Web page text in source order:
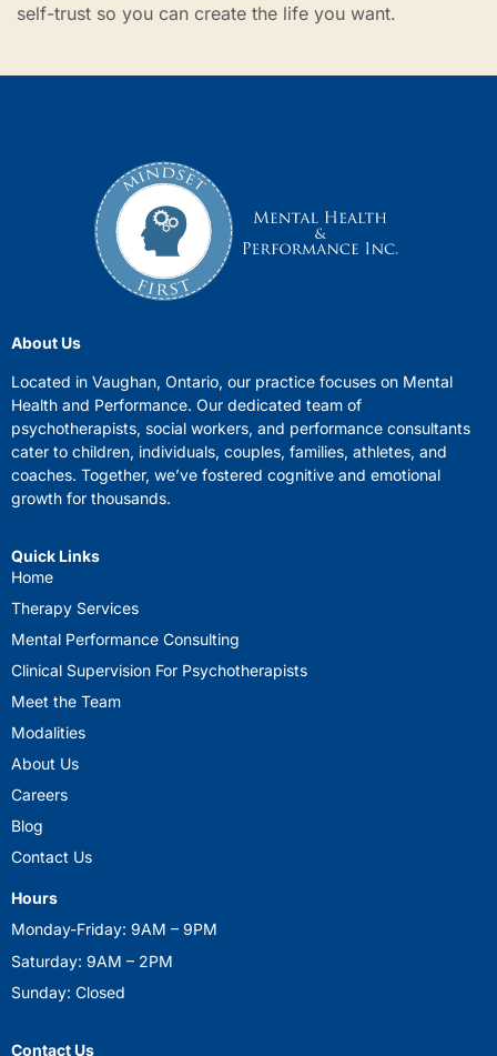
self-trust so you can create the life you want.
About Us
Located in Vaughan, Ontario, our practice focuses on Mental
Health and Performance. Our dedicated team of
psychotherapists, social workers, and performance consultants
cater to children, individuals, couples, families, athletes, and
coaches. Together, we’ve fostered cognitive and emotional
growth for thousands.
Quick Links
Home
Therapy Services
Mental Performance Consulting
Clinical Supervision For Psychotherapists
Meet the Team
Modalities
About Us
Careers
Blog
Contact Us
Hours
Monday-Friday: 9AM – 9PM
Saturday: 9AM – 2PM
Sunday: Closed
Contact Us